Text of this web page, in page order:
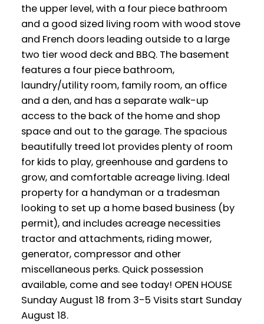
the upper level, with a four piece bathroom
and a good sized living room with wood stove
and French doors leading outside to a large
two tier wood deck and BBQ. The basement
features a four piece bathroom,
laundry/utility room, family room, an office
and a den, and has a separate walk-up
access to the back of the home and shop
space and out to the garage. The spacious
beautifully treed lot provides plenty of room
for kids to play, greenhouse and gardens to
grow, and comfortable acreage living. Ideal
property for a handyman or a tradesman
looking to set up a home based business (by
permit), and includes acreage necessities
tractor and attachments, riding mower,
generator, compressor and other
miscellaneous perks. Quick possession
available, come and see today! OPEN HOUSE
Sunday August 18 from 3-5 Visits start Sunday
August 18.